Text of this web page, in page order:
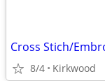
Cross Stich/
8/4 Kirkwood